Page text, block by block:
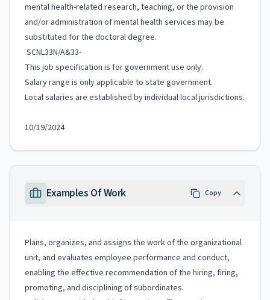
mental health-related research, teaching, or the provision
and/or administration of mental health services may be
substituted for the doctoral degree.
SCNL33N/A&33-
This job specification is for government use only.
Salary range is only applicable to state government.
Local salaries are established by individual local jurisdictions.
10/19/2024
Examples Of Work Copy
Plans, organizes, and assigns the work of the organizational
unit, and evaluates employee performance and conduct,
enabling the effective recommendation of the hiring, firing,
promoting, and disciplining of subordinates.